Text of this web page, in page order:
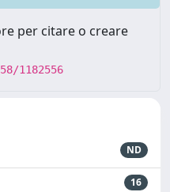
per citare o creare
1182556
ND
16